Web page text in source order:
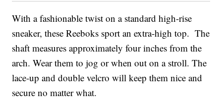
With a fashionable twist on a standard high-rise
sneaker, these Reeboks sport an extra-high top. The
shaft measures approximately four inches from the
arch. Wear them to jog or when out on a stroll. The
lace-up and double velcro will keep them nice and
secure no matter what.